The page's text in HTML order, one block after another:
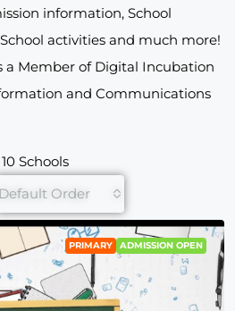
information, School
activities and much more!
a Member of Digital Incubation
and Communications
10 Schools
Default Order
PRIMARY ADMISSION OPEN